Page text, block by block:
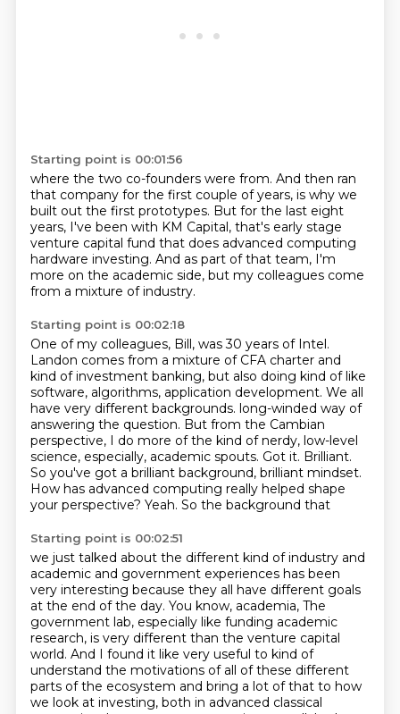
Starting point is 00:01:56
where the two co-founders were from. And then ran
that company for the first couple of years, is why we
built out the first prototypes. But for the last eight
years, I've been with KM Capital, that's early stage
venture capital fund that does advanced computing
hardware investing. And as part of that team, I'm
more on the academic side, but my colleagues come
from a mixture of industry.
Starting point is 00:02:18
One of my colleagues, Bill, was 30 years of Intel.
Landon comes from a mixture of CFA charter and
kind of investment banking, but also doing kind of like
software, algorithms, application development. We all
have very different backgrounds. long-winded way of
answering the question. But from the Cambian
perspective, I do more of the kind of nerdy, low-level
science, especially, academic spouts. Got it. Brilliant.
So you've got a brilliant background, brilliant mindset.
How has advanced computing really helped shape
your perspective? Yeah. So the background that
Starting point is 00:02:51
we just talked about the different kind of industry and
academic and government experiences has been
very interesting because they all have different goals
at the end of the day. You know, academia, The
government lab, especially like funding academic
research, is very different than the venture capital
world. And I found it like very useful to kind of
understand the motivations of all of these different
parts of the ecosystem and bring a lot of that to how
we look at investing, both in advanced classical